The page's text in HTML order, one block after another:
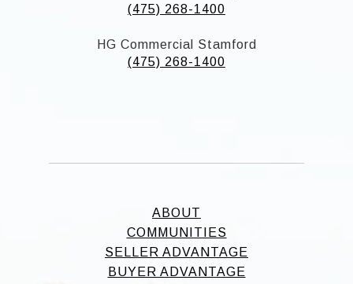
(475) 268-1400
HG Commercial Stamford
(475) 268-1400
ABOUT
COMMUNITIES
SELLER ADVANTAGE
BUYER ADVANTAGE